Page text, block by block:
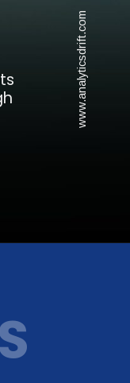
www.analyticsdrift.com